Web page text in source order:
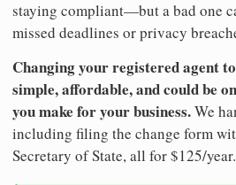
staying compliant—but a bad one
missed deadlines or privacy
Changing your registered agent
simple, affordable, and could be
you make for your business.We
including filing the change form
Secretary of State, all for $125/year.